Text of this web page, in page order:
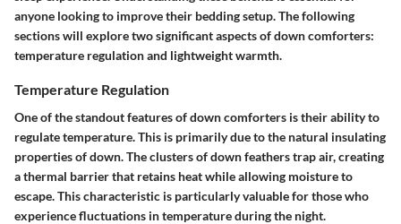
anyone looking to improve their bedding setup. The following
sections will explore two significant aspects of down comforters:
temperature regulation and lightweight warmth.
Temperature Regulation
One of the standout features of down comforters is their ability to
regulate temperature. This is primarily due to the natural insulating
properties of down. The clusters of down feathers trap air, creating
a thermal barrier that retains heat while allowing moisture to
escape. This characteristic is particularly valuable for those who
experience fluctuations in temperature during the night.